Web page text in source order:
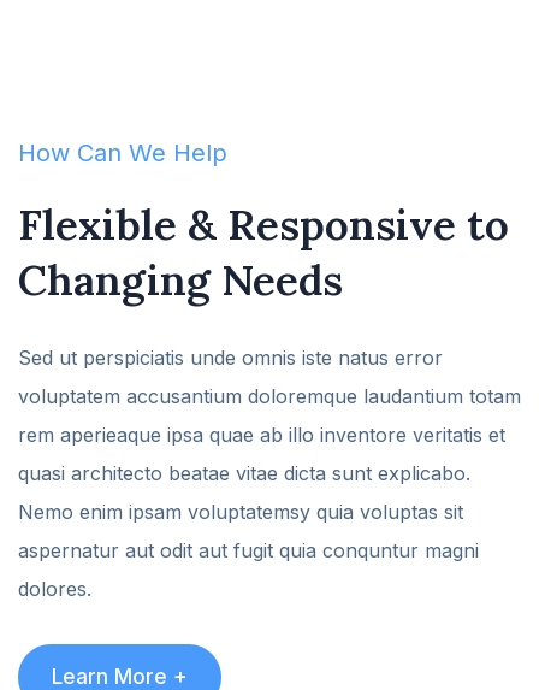
How Can We Help
Flexible & Responsive to
Changing Needs
Sed ut perspiciatis unde omnis iste natus error
voluptatem accusantium doloremque laudantium totam
rem aperieaque ipsa quae ab illo inventore veritatis et
quasi architecto beatae vitae dicta sunt explicabo.
Nemo enim ipsam voluptatemsy quia voluptas sit
aspernatur aut odit aut fugit quia conquntur magni
dolores.
Learn More +